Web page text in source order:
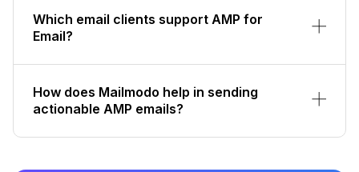
Which email clients support AMP for
Email?
How does Mailmodo help in sending
actionable AMP emails?